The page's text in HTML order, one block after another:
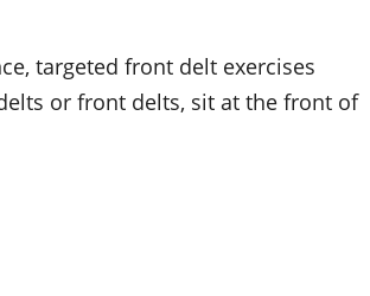
targeted front delt exercises
or front delts, sit at the front of